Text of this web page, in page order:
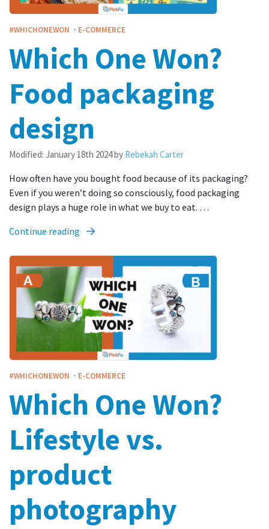
#WHICHONEWON · E-COMMERCE
Which One Won?
Food packaging
design
Modified: January 18th 2024by Rebekah Carter
How often have you bought food because of its packaging?
Even if you weren’t doing so consciously, food packaging
design plays a huge role in what we buy to eat. …
Continue reading
#WHICHONEWON · E-COMMERCE
Which One Won?
Lifestyle vs.
product
photography